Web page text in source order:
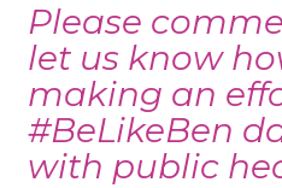
Please
let us know
making an
#BeLikeBen
with public